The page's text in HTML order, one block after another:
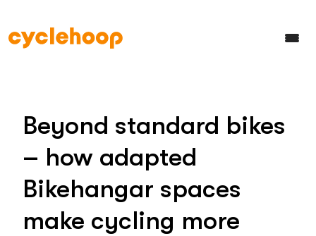
Beyond standard bikes
– how adapted
Bikehangar spaces
make cycling more